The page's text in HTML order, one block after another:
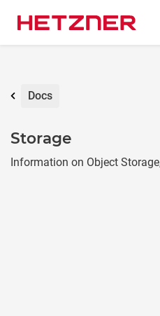
Docs
Storage
Information on Object